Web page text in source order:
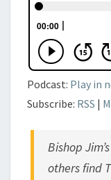
Podcast: Play in
Subscribe: RSS |
Bishop
others find